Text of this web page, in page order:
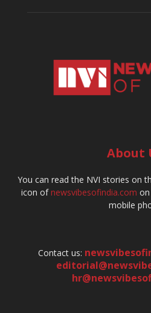
About
You can read the NVI stories on
icon ofnewsvibesofindia.com
mobile
Contact us: